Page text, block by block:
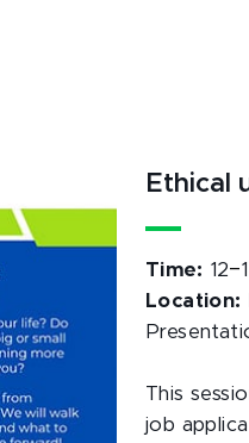
Ethical
Time: 12–
Location:
This
job